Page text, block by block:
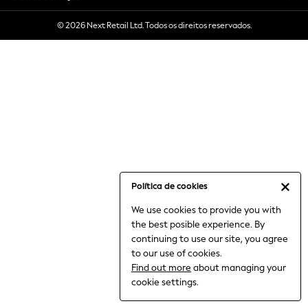
Política de cookies
We use cookies to provide you with
the best posible experience. By
continuing to use our site, you agree
to our use of cookies.
Find out more about managing your
cookie settings.
6-8 Years
9-11 Years
Jumpsuits & Playsuits
Nightwear & Pyjamas
Trousers & Leggings
Shirts & Blouses
© 2026 Next Retail Ltd. Todos os direitos reservados.